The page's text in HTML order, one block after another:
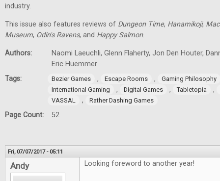
industry.
This issue also features reviews of Dungeon Time, Hanamikoji,
Museum, Odin's Ravens, and Happy Salmon.
Authors:
Naomi Laeuchli, Glenn Flaherty, Jon Den Houter,
Eric Huemmer
Tags:
Bezier Games , Escape Rooms ,
Gaming Philosophy
International Gaming
, Digital Games , Tabletopia ,
VASSAL , Rather Dashing Games
Page Count: 52
Fri, 07/07/2017 - 05:11
Andy Looking foreword to another year!